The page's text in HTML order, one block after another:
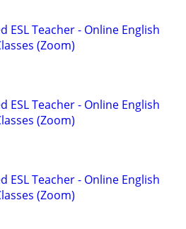
ESL Teacher - Online English
(Zoom)
ESL Teacher - Online English
(Zoom)
ESL Teacher - Online English
(Zoom)